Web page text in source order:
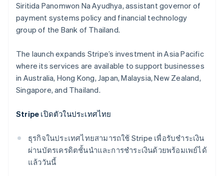
Siritida Panomwon Na Ayudhya, assistant governor of
payment systems policy and financial technology
group​ of the Bank of Thailand.
The launch expands Stripe’s investment in Asia Pacific
where its services are available to support businesses
in Australia, Hong Kong, Japan, Malaysia, New Zealand,
Singapore, and Thailand.
Stripe เปิดตัวในประเทศไทย
ธุรกิจในประเทศไทยสามารถใช้ Stripe เพื่อรับชําระเงิน
ผ่านบัตรเครดิตชั้นนำและการชําระเงินด้วยพร้อมเพย์ได้
แล้ววันนี้